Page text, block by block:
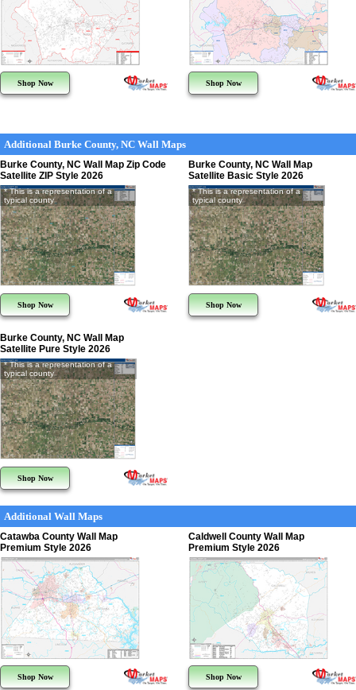
Shop Now Shop Now
Additional Burke County, NC Wall Maps
Burke County, NC Wall Map Zip Code
Satellite ZIP Style 2026
* This is a representation of a
typical county
Shop Now
Burke County, NC Wall Map
Satellite Basic Style 2026
* This is a representation of a
typical county
Shop Now
Burke County, NC Wall Map
Satellite Pure Style 2026
* This is a representation of a
typical county
Shop Now
Additional Wall Maps
Catawba County Wall Map
Premium Style 2026
Shop Now
Caldwell County Wall Map
Premium Style 2026
Shop Now